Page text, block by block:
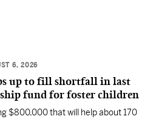
6, 2026
up to fill shortfall in last
fund for foster children
$800,000 that will help about 170